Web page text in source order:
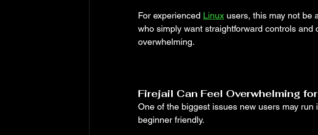
For experienced Linux users, this may not be
who simply want straightforward controls
overwhelming.
Firejail Can Feel Overwhelming
One of the biggest issues new users may
beginner friendly.